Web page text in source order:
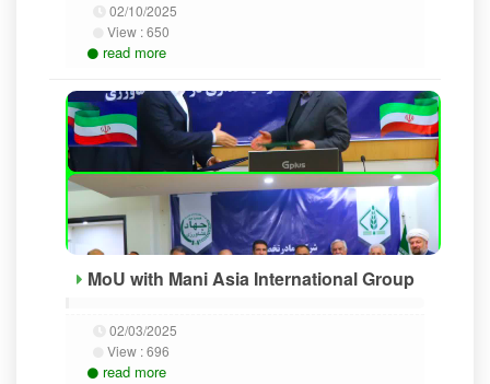
02/10/2025
View :650
read more
MoU with Mani Asia International Group
02/03/2025
View :696
read more